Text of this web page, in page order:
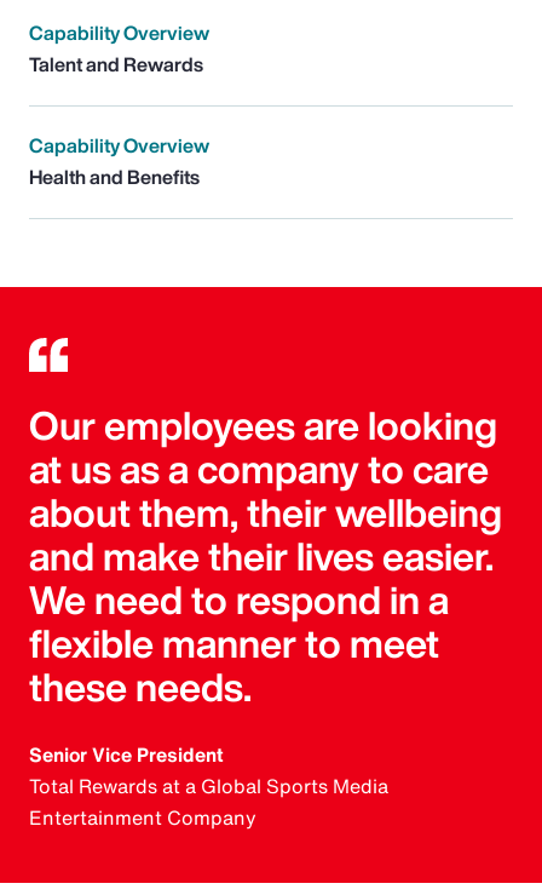
Capability Overview
Talent and Rewards
Capability Overview
Health and Benefits
Our employees are looking
at us as a company to care
about them, their wellbeing
and make their lives easier.
We need to respond in a
flexible manner to meet
these needs.
Senior Vice President
Total Rewards at a Global Sports Media
Entertainment Company